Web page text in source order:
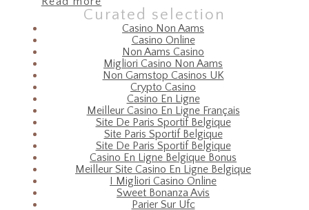
Curated selection
Casino Non Aams
Casino Online
Non Aams Casino
Migliori Casino Non Aams
Non Gamstop Casinos UK
Crypto Casino
Casino En Ligne
Meilleur Casino En Ligne Français
Site De Paris Sportif Belgique
Site Paris Sportif Belgique
Site De Paris Sportif Belgique
Casino En Ligne Belgique Bonus
Meilleur Site Casino En Ligne Belgique
I Migliori Casino Online
Sweet Bonanza Avis
Parier Sur Ufc